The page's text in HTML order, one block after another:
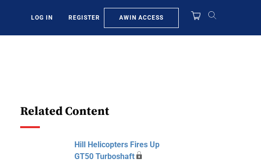
LOG IN REGISTER AWIN ACCESS
Related Content
Hill Helicopters Fires Up
GT50 Turboshaft